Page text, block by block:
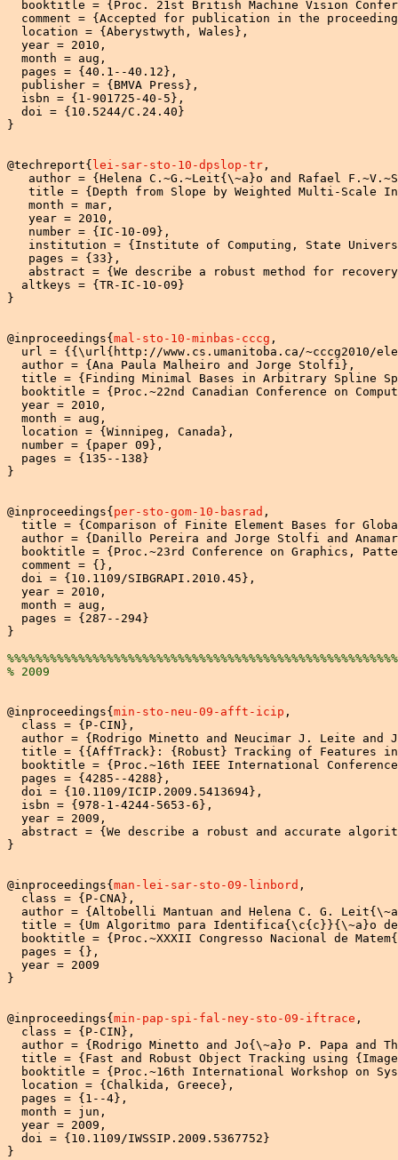
booktitle = {Proc. 21st British Machine Vision
comment = {Accepted for publication in the
  location = {Aberystwyth, Wales},
  year = 2010,
  month = aug,
  pages = {40.1--40.12},
  publisher = {BMVA Press},
  isbn = {1-901725-40-5},
  doi = {10.5244/C.24.40}
}
@techreport{ lei-sar-sto-10-dpslop-tr ,
author = {Helena C.~G.~Leit{\~a}o and Rafael
title = {Depth from Slope by Weighted Multi-Scale
   month = mar,
   year = 2010,
   number = {IC-10-09},
institution = {Institute of Computing, State
   pages = {33},
abstract = {We describe a robust method for
  altkeys = {TR-IC-10-09}
}
@inproceedings{ mal-sto-10-minbas-cccg ,
url = {{\url{http://www.cs.umanitoba.ca/~cccg2010/
  author = {Ana Paula Malheiro and Jorge Stolfi},
title = {Finding Minimal Bases in Arbitrary Spline
booktitle = {Proc.~22nd Canadian Conference on
  year = 2010,
  month = aug,
  location = {Winnipeg, Canada},
  number = {paper 09},
  pages = {135--138}
}
@inproceedings{ per-sto-gom-10-basrad ,
title = {Comparison of Finite Element Bases for
author = {Danillo Pereira and Jorge Stolfi and
booktitle = {Proc.~23rd Conference on Graphics,
  comment = {},
  doi = {10.1109/SIBGRAPI.2010.45},
  year = 2010,
  month = aug,
  pages = {287--294}
}
% 2009
@inproceedings{ min-sto-neu-09-afft-icip ,
  class = {P-CIN},
author = {Rodrigo Minetto and Neucimar J. Leite and
title = {{AffTrack}: {Robust} Tracking of Features
booktitle = {Proc.~16th IEEE International
  pages = {4285--4288},
  doi = {10.1109/ICIP.2009.5413694},
  isbn = {978-1-4244-5653-6},
  year = 2009,
abstract = {We describe a robust and accurate
}
@inproceedings{ man-lei-sar-sto-09-linbord ,
  class = {P-CNA},
author = {Altobelli Mantuan and Helena C. G.
title = {Um Algoritmo para Identifica{\c{c}}{\~a}o
booktitle = {Proc.~XXXII Congresso Nacional de
  pages = {},
  year = 2009
}
@inproceedings{ min-pap-spi-fal-ney-sto-09-iftrace ,
  class = {P-CIN},
author = {Rodrigo Minetto and Jo{\~a}o P. Papa and
title = {Fast and Robust Object Tracking using
booktitle = {Proc.~16th International Workshop on
  location = {Chalkida, Greece},
  pages = {1--4},
  month = jun,
  year = 2009,
  doi = {10.1109/IWSSIP.2009.5367752}
}